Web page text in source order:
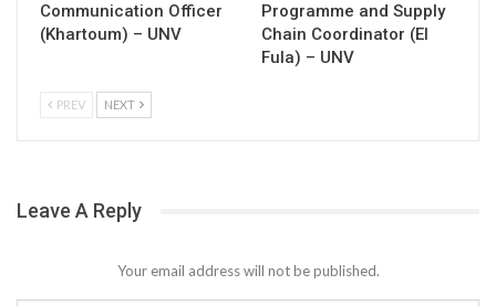
Communication Officer
(Khartoum) – UNV
Programme and Supply
Chain Coordinator (El
Fula) – UNV
PREV NEXT
Leave A Reply
Your email address will not be published.